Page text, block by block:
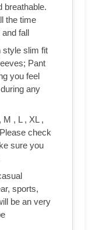
breathable.
the time
fall
style slim fit
Pant
you feel
any
, L , XL ,
check
sure you
sports,
be an very